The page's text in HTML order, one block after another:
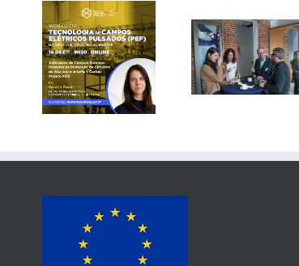
Tagus Valley
invites FOX for
PEF Workshop
Gallery: 3rd FOX
Small-Scale
Processors
Workshop, Leuven,